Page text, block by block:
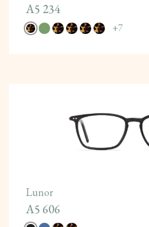
A5 234
+7
Lunor
A5 606